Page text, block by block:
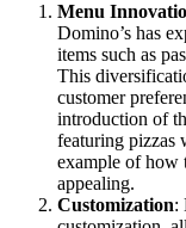
Menu
Domino’s has
items such as
This
customer
introduction of
featuring pizzas
example of how
appealing.
Customization: